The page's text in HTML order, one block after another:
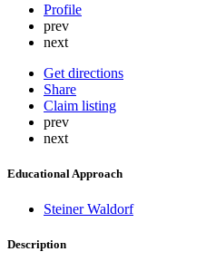
Profile
prev
next
Get directions
Share
Claim listing
prev
next
Educational Approach
Steiner Waldorf
Description